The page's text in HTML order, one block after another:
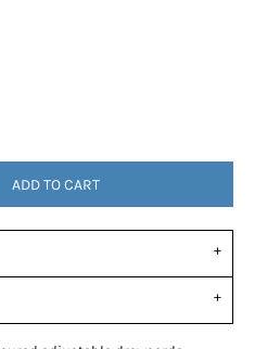
ADD TO CART